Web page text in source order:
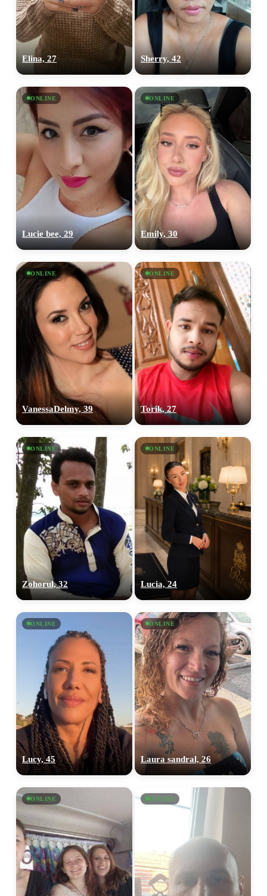
Elina, 27 Sherry, 42
ONLINE
Lucie bee, 29
ONLINE
Emily, 30
ONLINE
VanessaDelmy, 39
ONLINE
Torik, 27
ONLINE
Zohorul, 32
ONLINE
Lucia, 24
ONLINE
Lucy, 45
ONLINE
Laura sandral, 26
ONLINE ONLINE